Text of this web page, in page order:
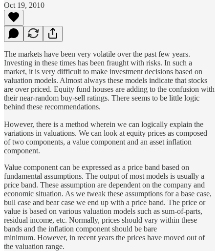
Oct 19, 2010
The markets have been very volatile over the past few years.
Investing in these times has been fraught with risks. In such a
market, it is very difficult to make investment decisions based on
valuation models. Almost always these models indicate that stocks
are over priced. Equity fund houses are adding to the confusion with
their near-random buy-sell ratings. There seems to be little logic
behind these recommendations.
However, there is a method wherein we can logically explain the
variations in valuations. We can look at equity prices as composed
of two components, a value component and an asset inflation
component.
Value component can be expressed as a price band based on
fundamental assumptions. The output of most models is usually a
price band. These assumption are dependent on the company and
economic situation. As we tweak these assumptions for a base case,
bull case and bear case we end up with a price band. The price or
value is based on various valuation models such as sum-of-parts,
residual income, etc. Normally, prices should vary within these
bands and the inflation component should be bare
minimum. However, in recent years the prices have moved out of
the valuation range.